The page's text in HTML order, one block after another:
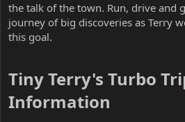
the talk of the town. Run, drive and
journey of big discoveries as Terry
this goal.
Tiny Terry's Turbo
Information​